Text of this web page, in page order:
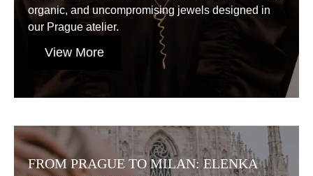
organic, and uncompromising jewels designed in
our Prague atelier.
View More
FROM PRAGUE TO MILAN: ELENKA